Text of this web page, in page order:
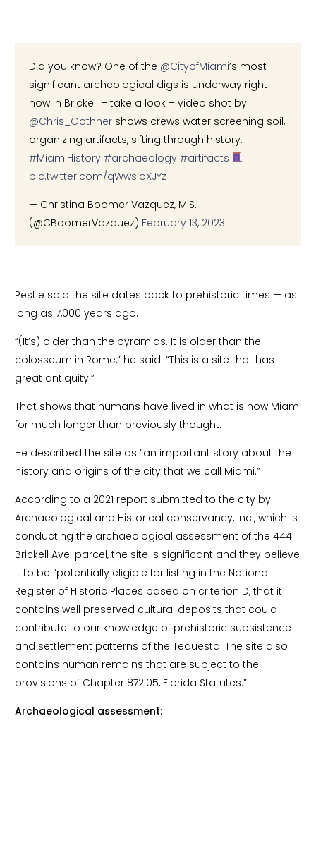
Did you know? One of the @CityofMiami’s most
significant archeological digs is underway right
now in Brickell – take a look – video shot by
@Chris_Gothner shows crews water screening soil,
organizing artifacts, sifting through history.
#MiamiHistory #archaeology #artifacts
pic.twitter.com/qWwsloXJYz
— Christina Boomer Vazquez, M.S.
(@CBoomerVazquez) February 13, 2023
Pestle said the site dates back to prehistoric times — as
long as 7,000 years ago.
“(It’s) older than the pyramids. It is older than the
colosseum in Rome,” he said. “This is a site that has
great antiquity.”
That shows that humans have lived in what is now Miami
for much longer than previously thought.
He described the site as “an important story about the
history and origins of the city that we call Miami.”
According to a 2021 report submitted to the city by
Archaeological and Historical conservancy, Inc., which is
conducting the archaeological assessment of the 444
Brickell Ave. parcel, the site is significant and they believe
it to be “potentially eligible for listing in the National
Register of Historic Places based on criterion D, that it
contains well preserved cultural deposits that could
contribute to our knowledge of prehistoric subsistence
and settlement patterns of the Tequesta. The site also
contains human remains that are subject to the
provisions of Chapter 872.05, Florida Statutes.”
Archaeological assessment: